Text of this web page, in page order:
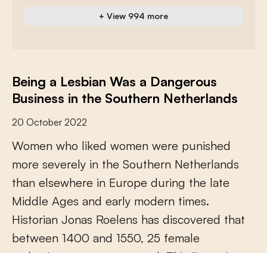
+ View 994 more
Being a Lesbian Was a Dangerous
Business in the Southern Netherlands
20 October 2022
Women who liked women were punished
more severely in the Southern Netherlands
than elsewhere in Europe during the late
Middle Ages and early modern times.
Historian Jonas Roelens has discovered that
between 1400 and 1550, 25 female